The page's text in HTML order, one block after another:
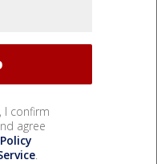
I confirm
agree
.